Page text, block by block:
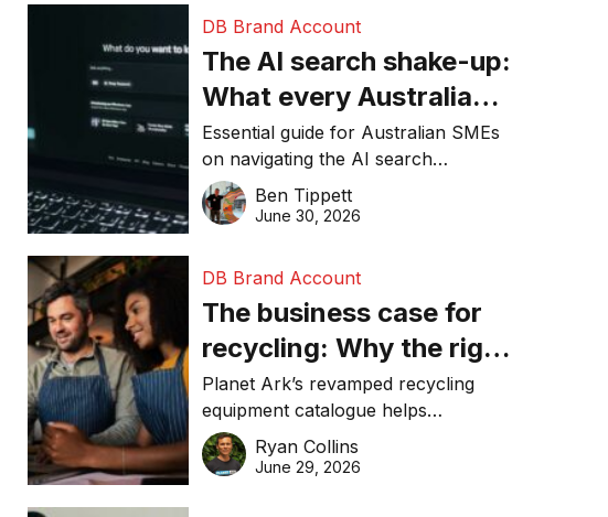
DB Brand Account
The AI search shake-up:
What every Australian
SME needs to know
about getting found
online in 2026
Essential guide for Australian SMEs
on navigating the AI search
revolution and maintaining online
visibility in 2026.
Ben Tippett
June 30, 2026
DB Brand Account
The business case for
recycling: Why the right
equipment matters
Planet Ark’s revamped recycling
equipment catalogue helps
businesses reduce waste, lower
costs, improve recycling
Ryan Collins
June 29, 2026